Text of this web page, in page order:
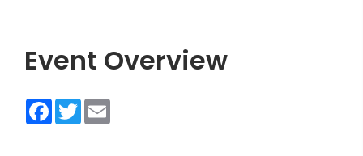
Event Overview
Facebook
Twitter